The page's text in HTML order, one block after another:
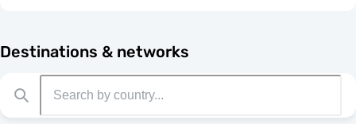
Destinations & networks